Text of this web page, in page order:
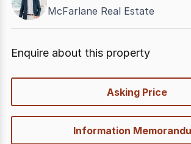
McFarlane Real Estate
Enquire about this property
Asking Price
Information